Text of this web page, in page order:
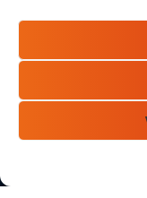
sales@dtbrfid.com
10-C/D, Block 3,
Road, Bao'an